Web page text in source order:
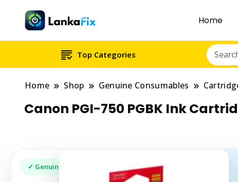
Home
Top Categories
Home Shop Genuine Consumables
Canon PGI-750 PGBK Ink